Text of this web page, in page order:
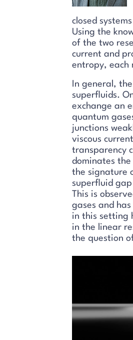
closed
Using the
of the two
current and
entropy, each
In general,
superfluids.
exchange an
quantum
junctions
viscous
transparency
dominates
the signature
superfluid
This is
gases and
in this setting
in the linear
the question